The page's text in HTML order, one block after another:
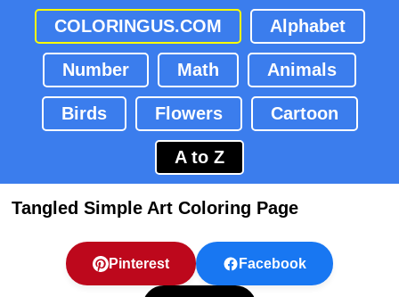
COLORINGUS.COM Alphabet
Number Math Animals
Birds Flowers Cartoon
A to Z
Tangled Simple Art Coloring Page
Pinterest Facebook